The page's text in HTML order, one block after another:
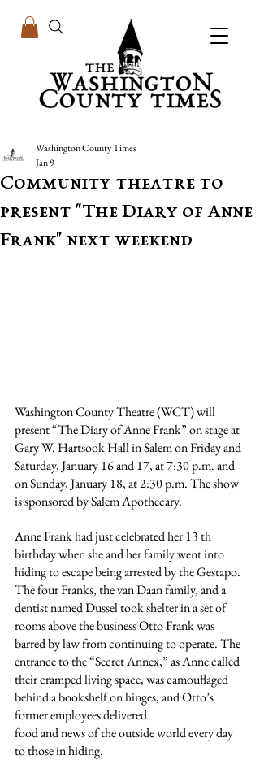
Community theatre to
present "The Diary of Anne
Frank" next weekend
Washington County Times
Jan 9
Washington County Theatre (WCT) will
present “The Diary of Anne Frank” on stage at
Gary W. Hartsook Hall in Salem on Friday and
Saturday, January 16 and 17, at 7:30 p.m. and
on Sunday, January 18, at 2:30 p.m. The show
is sponsored by Salem Apothecary.
Anne Frank had just celebrated her 13 th
birthday when she and her family went into
hiding to escape being arrested by the Gestapo.
The four Franks, the van Daan family, and a
dentist named Dussel took shelter in a set of
rooms above the business Otto Frank was
barred by law from continuing to operate. The
entrance to the “Secret Annex,” as Anne called
their cramped living space, was camouflaged
behind a bookshelf on hinges, and Otto’s
former employees delivered
food and news of the outside world every day
to those in hiding.